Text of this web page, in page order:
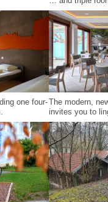
one four-The modern,
invites you to